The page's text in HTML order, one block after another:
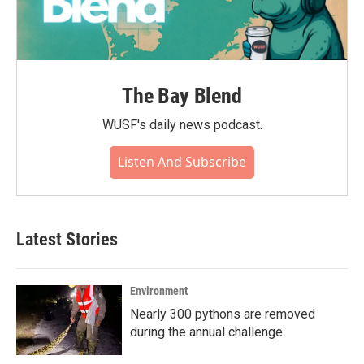
The Bay Blend
WUSF's daily news podcast.
Listen And Subscribe
Latest Stories
Environment
Nearly 300 pythons are removed
during the annual challenge